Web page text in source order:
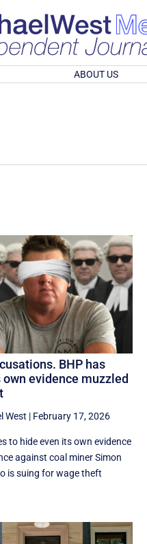
ABOUT US
BHP has
evidence muzzled
West | February 17, 2026
to hide even its own evidence
against coal miner Simon
is suing for wage theft